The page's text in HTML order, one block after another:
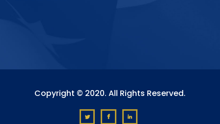
Copyright © 2020. All Rights Reserved.